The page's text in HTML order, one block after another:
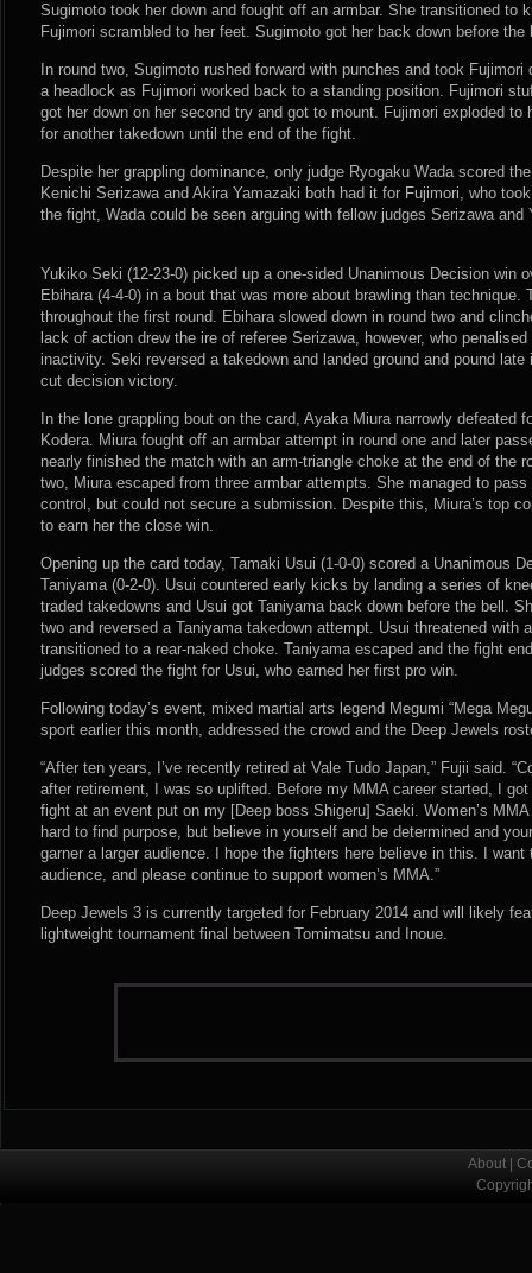
Sugimoto took her down and fought off an armbar. She transitioned to
Fujimori scrambled to her feet. Sugimoto got her back down before the
In round two, Sugimoto rushed forward with punches and took
a headlock as Fujimori worked back to a standing position. Fujimori
got her down on her second try and got to mount. Fujimori exploded to
for another takedown until the end of the fight.
Despite her grappling dominance, only judge Ryogaku Wada scored
Kenichi Serizawa and Akira Yamazaki both had it for Fujimori, who
the fight, Wada could be seen arguing with fellow judges Serizawa
Yukiko Seki (12-23-0) picked up a one-sided Unanimous Decision win
Ebihara (4-4-0) in a bout that was more about brawling than technique.
throughout the first round. Ebihara slowed down in round two and
lack of action drew the ire of referee Serizawa, however, who
inactivity. Seki reversed a takedown and landed ground and pound
cut decision victory.
In the lone grappling bout on the card, Ayaka Miura narrowly defeated
Kodera. Miura fought off an armbar attempt in round one and later
nearly finished the match with an arm-triangle choke at the end of the
two, Miura escaped from three armbar attempts. She managed to pass
control, but could not secure a submission. Despite this, Miura’s top
to earn her the close win.
Opening up the card today, Tamaki Usui (1-0-0) scored a Unanimous
Taniyama (0-2-0). Usui countered early kicks by landing a series of
traded takedowns and Usui got Taniyama back down before the bell.
two and reversed a Taniyama takedown attempt. Usui threatened with
transitioned to a rear-naked choke. Taniyama escaped and the fight
judges scored the fight for Usui, who earned her first pro win.
Following today’s event, mixed martial arts legend Megumi “Mega
sport earlier this month, addressed the crowd and the Deep Jewels
“After ten years, I’ve recently retired at Vale Tudo Japan,” Fujii said.
after retirement, I was so uplifted. Before my MMA career started, I
fight at an event put on my [Deep boss Shigeru] Saeki. Women’s MMA
hard to find purpose, but believe in yourself and be determined and
garner a larger audience. I hope the fighters here believe in this. I
audience, and please continue to support women’s MMA.”
Deep Jewels 3 is currently targeted for February 2014 and will likely
lightweight tournament final between Tomimatsu and Inoue.
About